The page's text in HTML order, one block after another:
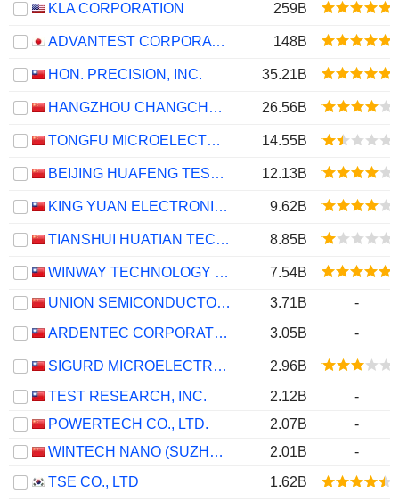
KLA CORPORATION 259B
ADVANTEST CORPORATION 148B
HON. PRECISION, INC. 35.21B
HANGZHOU CHANGCHUAN TECHNOLOGY CO.,LTD 26.56B
TONGFU MICROELECTRONICS CO.,LTD 14.55B
BEIJING HUAFENG TEST & CONTROL TECHNOLOGY CO.,LTD. 12.13B
KING YUAN ELECTRONICS CO., LTD. 9.62B
TIANSHUI HUATIAN TECHNOLOGY CO., LTD. 8.85B
WINWAY TECHNOLOGY CO., LTD.
7.54B
UNION SEMICONDUCTOR (HEFEI) CO., LTD.
3.71B
-
ARDENTEC CORPORATION
3.05B -
SIGURD MICROELECTRONICS CORPORATION
2.96B
TEST RESEARCH, INC.
2.12B
-
POWERTECH CO., LTD.
2.07B
-
WINTECH NANO (SUZHOU) CO., LTD.
2.01B
-
TSE CO., LTD
1.62B